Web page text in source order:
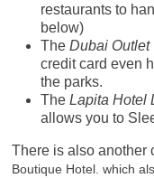
restaurants to
below)
The Dubai Outlet
credit card even
the parks.
The Lapita Hotel
allows you to
There is also another
Boutique Hotel. which